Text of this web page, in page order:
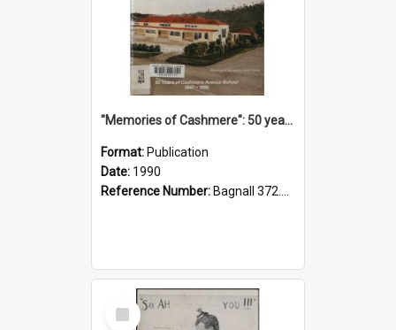
"Memories of Cashmere": 50 years of Cashmere Avenue School, 1940-1990
Format: Publication
Date: 1990
Reference Number: Bagnall 372.99341 Mem
Select
Item